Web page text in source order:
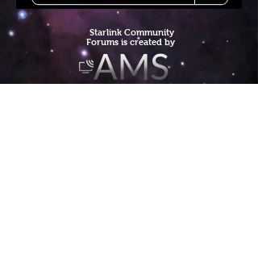
Starlink Community
Forums is created by